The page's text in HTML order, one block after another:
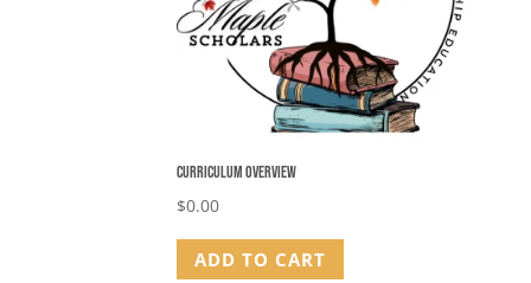
Curriculum Overview
$0.00
ADD TO CART